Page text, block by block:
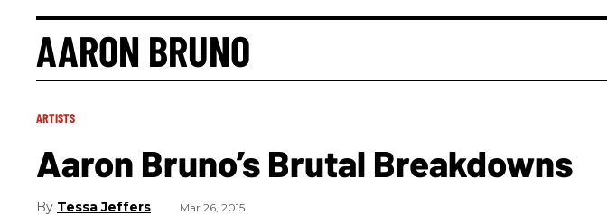
AARON BRUNO
ARTISTS
Aaron Bruno’s Brutal Breakdowns
Tessa Jeffers Mar 26, 2015